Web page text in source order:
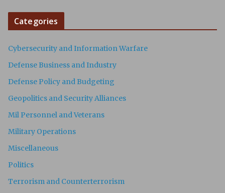
Categories
Cybersecurity and Information Warfare
Defense Business and Industry
Defense Policy and Budgeting
Geopolitics and Security Alliances
Mil Personnel and Veterans
Military Operations
Miscellaneous
Politics
Terrorism and Counterterrorism